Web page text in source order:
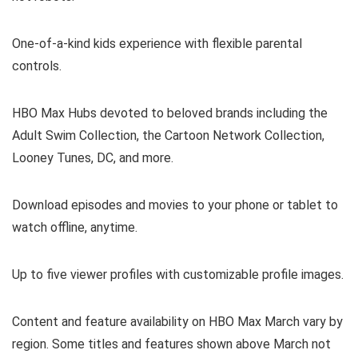
One-of-a-kind kids experience with flexible parental
controls.
HBO Max Hubs devoted to beloved brands including the
Adult Swim Collection, the Cartoon Network Collection,
Looney Tunes, DC, and more.
Download episodes and movies to your phone or tablet to
watch offline, anytime.
Up to five viewer profiles with customizable profile images.
Content and feature availability on HBO Max March vary by
region. Some titles and features shown above March not